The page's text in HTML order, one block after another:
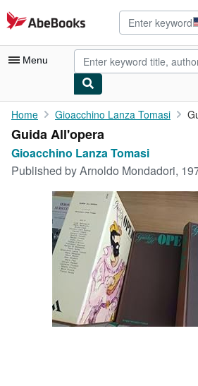
Skip to main content
AbeBooks.com
Menu
My Account
My Purchases
Rare Books
Art & Collectibles
Start Selling
Home Gioacchino Lanza Tomasi
Guida All'opera
Gioacchino Lanza Tomasi
Published byArnoldo Mondadori,